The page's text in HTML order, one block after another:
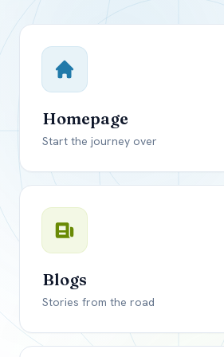
Homepage
Start the journey over
Blogs
Stories from the road
USD
Canada
US, dollar
EUREuro
GBPBritish Pounds